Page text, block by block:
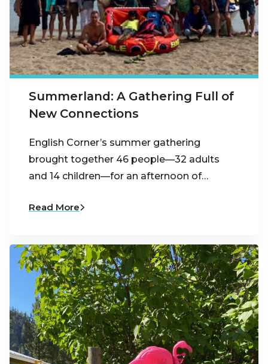
Summerland: A Gathering Full of
New Connections
English Corner’s summer gathering
brought together 46 people—32 adults
and 14 children—for an afternoon of…
Read More